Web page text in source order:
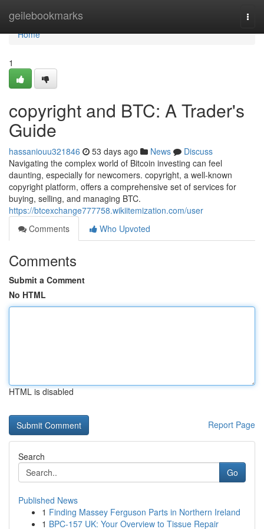
geilebookmarks
Home
Home
1
copyright and BTC: A Trader's
Guide
hassaniouu321846 53 days ago News
Discuss
Navigating the complex world of Bitcoin investing can feel
daunting, especially for newcomers. copyright, a well-known
copyright platform, offers a comprehensive set of services for
buying, selling, and managing BTC.
https://btcexchange777758.wikiitemization.com/user
Comments
Who Upvoted
Comments
Submit a Comment
No HTML
HTML is disabled
Report Page
Search
Go
Published News
1 Finding Massey Ferguson Parts in Northern Ireland
1 BPC-157 UK: Your Overview to Tissue Repair